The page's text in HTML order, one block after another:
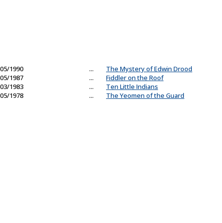
05/1990 ...
The Mystery of Edwin Drood
05/1987
...
Fiddler on the Roof
03/1983
...
Ten Little Indians
05/1978
... The Yeomen of the Guard